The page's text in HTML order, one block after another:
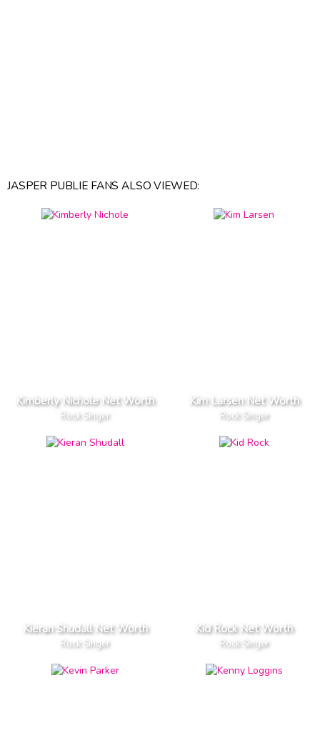
JASPER PUBLIE FANS ALSO VIEWED:
Kimberly Nichole Net Worth
Rock Singer
Kim Larsen Net Worth
Rock Singer
Kieran Shudall Net Worth
Rock Singer
Kid Rock Net Worth
Rock Singer